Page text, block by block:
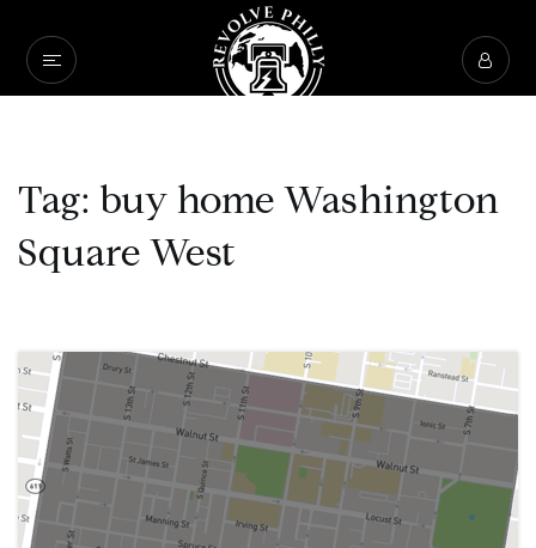
Tag: buy home Washington
Square West